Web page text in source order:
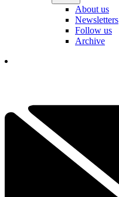
About us
Newsletters
Follow us
Archive